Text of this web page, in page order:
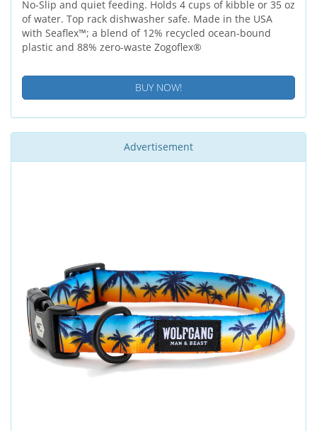
No-Slip and quiet feeding. Holds 4 cups of kibble or 35 oz
of water. Top rack dishwasher safe. Made in the USA
with Seaflex™; a blend of 12% recycled ocean-bound
plastic and 88% zero-waste Zogoflex®
BUY NOW!
Advertisement